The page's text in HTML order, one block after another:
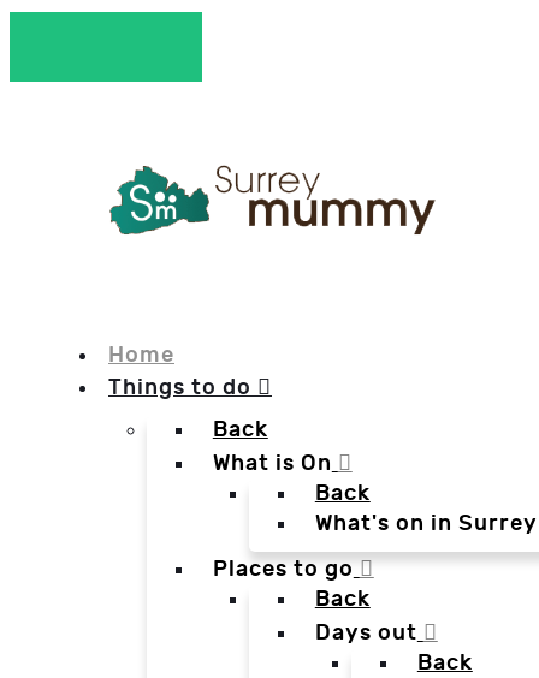
Home
Things to do
Back
What is On
Back
What's on in
Places to go
Back
Days out
Back